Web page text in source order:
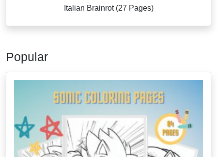
Italian Brainrot (27 Pages)
Popular